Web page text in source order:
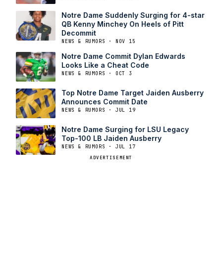
Notre Dame Suddenly Surging for 4-star
QB Kenny Minchey On Heels of Pitt
Decommit
NEWS & RUMORS · NOV 15
Notre Dame Commit Dylan Edwards
Looks Like a Cheat Code
NEWS & RUMORS · OCT 3
Top Notre Dame Target Jaiden Ausberry
Announces Commit Date
NEWS & RUMORS · JUL 19
Notre Dame Surging for LSU Legacy
Top-100 LB Jaiden Ausberry
NEWS & RUMORS · JUL 17
ADVERTISEMENT